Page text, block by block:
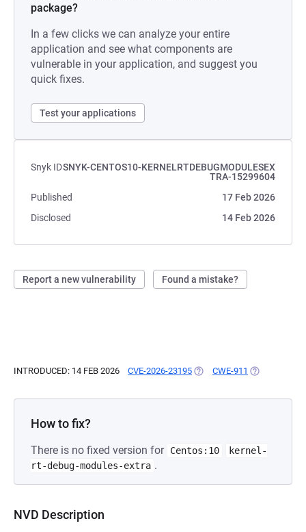
package?
In a few clicks we can analyze your entire
application and see what components are
vulnerable in your application, and suggest you
quick fixes.
Test your applications
Snyk IDSNYK-CENTOS10-KERNELRTDEBUGMODULESEX
TRA-15299604
Published
17 Feb 2026
Disclosed
14 Feb 2026
Report a new vulnerability Found a mistake?
INTRODUCED: 14 FEB 2026 CVE-2026-23195 (OPENS IN A NEW TAB)
CWE-911 (OPENS IN A
How to fix?
There is no fixed version for Centos:10
kernel-
rt-debug-modules-extra .
NVD Description